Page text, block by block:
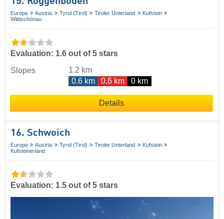
Europe Austria Tyrol (Tirol) Tiroler Unterland
Kufstein
Wildschönau
Evaluation: 1.6 out of 5 stars
Slopes
1.2 km
0.6 km
0.6 km 0 km
Details
16. Schwoich
Europe Austria Tyrol (Tirol) Tiroler Unterland
Kufstein
Kufsteinerland
Evaluation: 1.5 out of 5 stars